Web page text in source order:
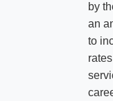
by
an
to